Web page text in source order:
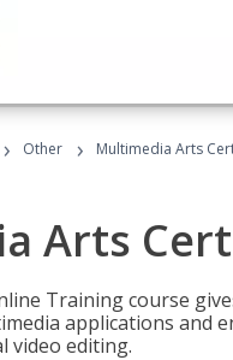
› Other › Multimedia Arts
Arts
Training course
applications and
video editing.